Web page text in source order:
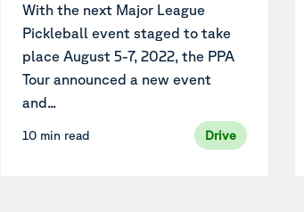
With the next Major League
Pickleball event staged to take
place August 5-7, 2022, the PPA
Tour announced a new event
and...
10 min read Drive